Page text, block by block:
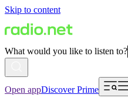
Skip to content
What would you like to listen to?
Open appDiscover Prime